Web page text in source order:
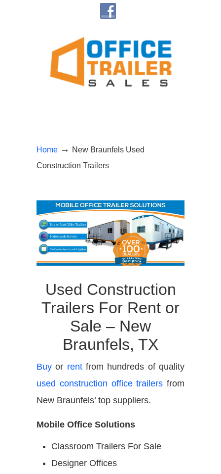
Home → New Braunfels Used
Construction Trailers
Used Construction
Trailers For Rent or
Sale – New
Braunfels, TX
Buy or rentfrom hundreds of quality
used construction office trailers from
New Braunfels’ top suppliers.
Mobile Office Solutions
Classroom Trailers For Sale
Designer Offices